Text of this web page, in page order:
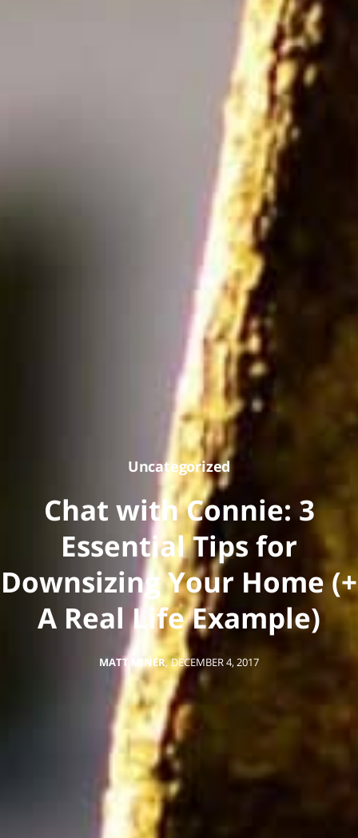
Uncategorized
Chat with Connie: 3
Essential Tips for
Downsizing Your Home (+
A Real Life Example)
MATT MINER, DECEMBER 4, 2017